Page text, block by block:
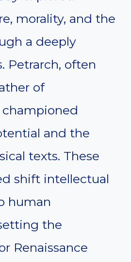
morality, and the
a deeply
Petrarch, often
of
championed
and the
texts. These
shift intellectual
human
the
Renaissance